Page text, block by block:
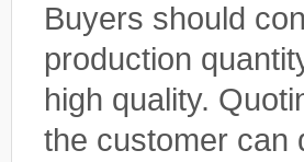
Buyers should
production
high quality.
the customer can